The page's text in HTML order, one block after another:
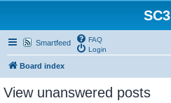
SC3
Smartfeed
FAQ
Login
Board index
View unanswered posts